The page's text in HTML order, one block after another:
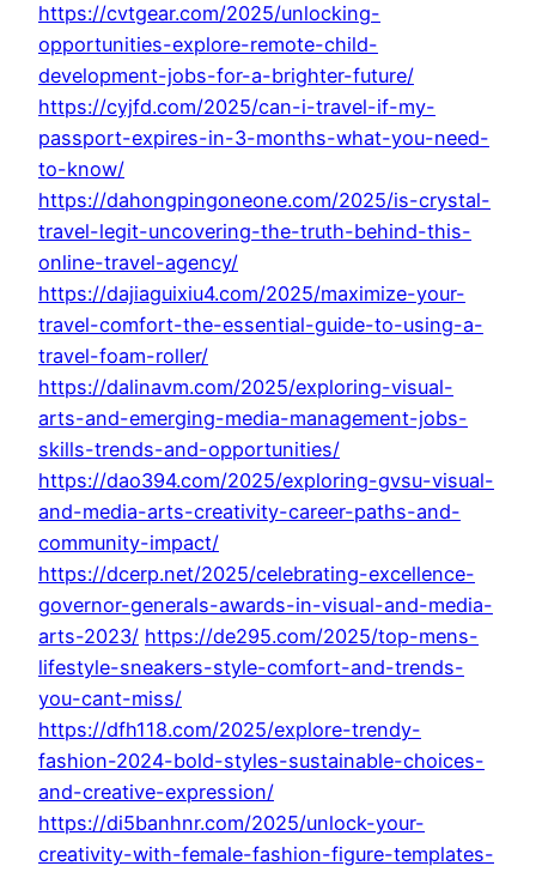
https://cvtgear.com/2025/unlocking-
opportunities-explore-remote-child-
development-jobs-for-a-brighter-future/
https://cyjfd.com/2025/can-i-travel-if-my-
passport-expires-in-3-months-what-you-need-
to-know/
https://dahongpingoneone.com/2025/is-crystal-
travel-legit-uncovering-the-truth-behind-this-
online-travel-agency/
https://dajiaguixiu4.com/2025/maximize-your-
travel-comfort-the-essential-guide-to-using-a-
travel-foam-roller/
https://dalinavm.com/2025/exploring-visual-
arts-and-emerging-media-management-jobs-
skills-trends-and-opportunities/
https://dao394.com/2025/exploring-gvsu-visual-
and-media-arts-creativity-career-paths-and-
community-impact/
https://dcerp.net/2025/celebrating-excellence-
governor-generals-awards-in-visual-and-media-
arts-2023/ https://de295.com/2025/top-mens-
lifestyle-sneakers-style-comfort-and-trends-
you-cant-miss/
https://dfh118.com/2025/explore-trendy-
fashion-2024-bold-styles-sustainable-choices-
and-creative-expression/
https://di5banhnr.com/2025/unlock-your-
creativity-with-female-fashion-figure-templates-